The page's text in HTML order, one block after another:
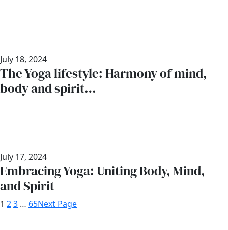
July 18, 2024
The Yoga lifestyle: Harmony of mind,
body and spirit…
July 17, 2024
Embracing Yoga: Uniting Body, Mind,
and Spirit
1 23 … 65Next Page